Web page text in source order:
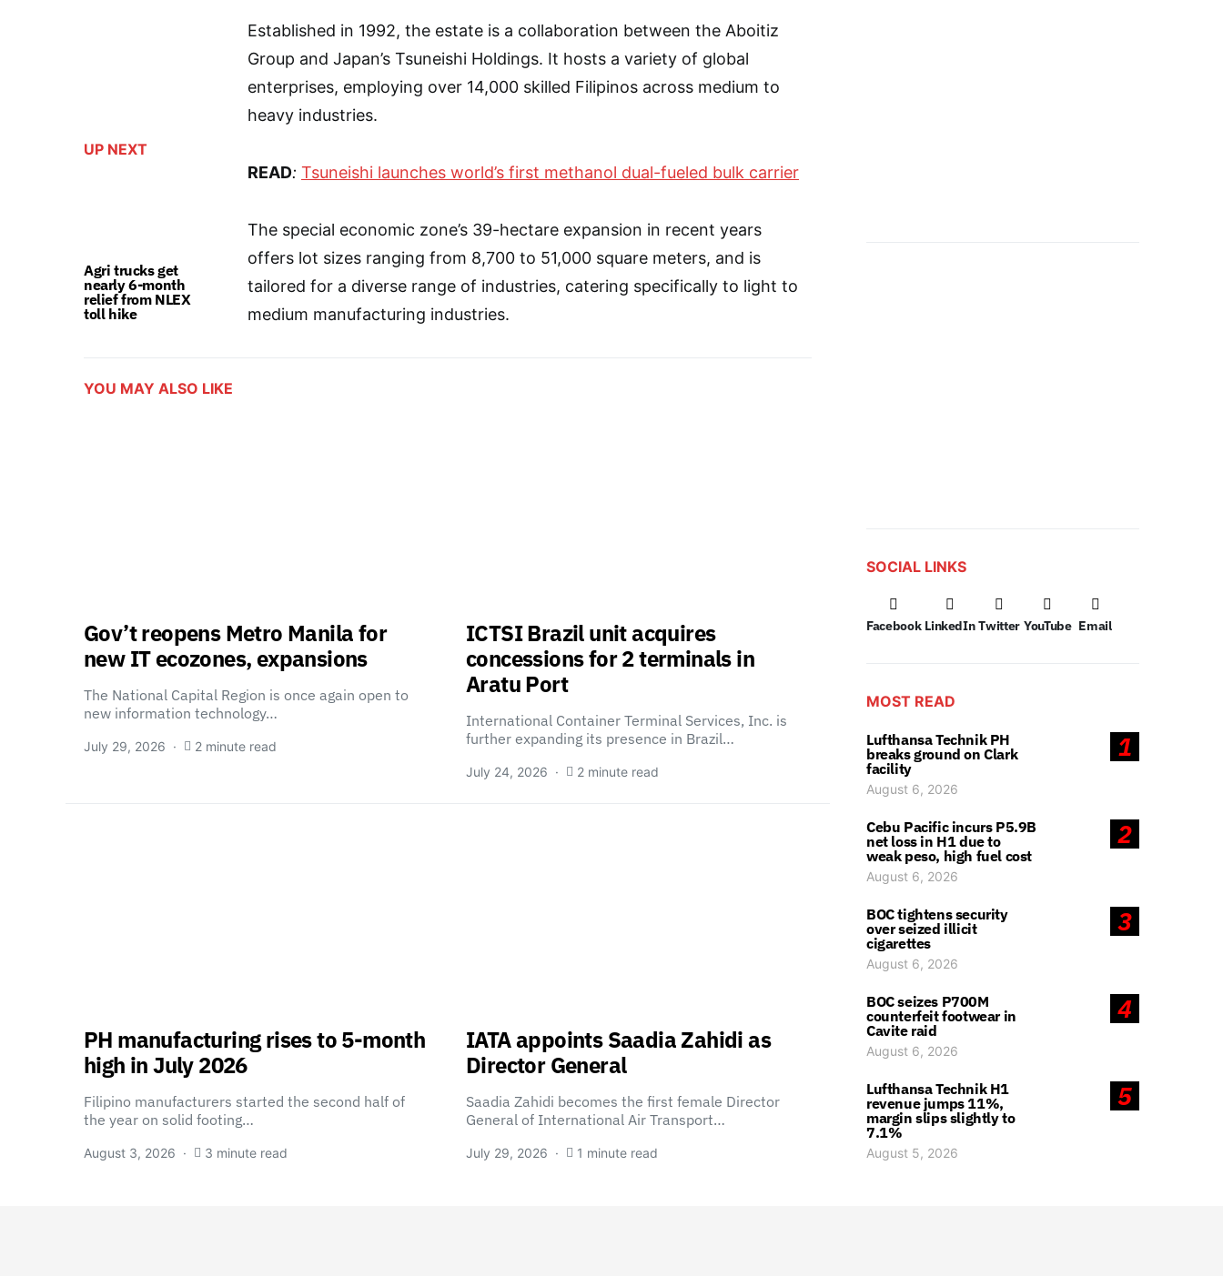
UP NEXT
Agri trucks get
nearly 6-month
relief from NLEX
toll hike
Established in 1992, the estate is a collaboration between the Aboitiz
Group and Japan’s Tsuneishi Holdings. It hosts a variety of global
enterprises, employing over 14,000 skilled Filipinos across medium to
heavy industries.
READ: Tsuneishi launches world’s first methanol dual-fueled bulk carrier
The special economic zone’s 39-hectare expansion in recent years
offers lot sizes ranging from 8,700 to 51,000 square meters, and is
tailored for a diverse range of industries, catering specifically to light to
medium manufacturing industries.
YOU MAY ALSO LIKE
Gov’t reopens Metro Manila for
new IT ecozones, expansions
The National Capital Region is once again open to
new information technology…
July 29, 2026 2 minute read
ICTSI Brazil unit acquires
concessions for 2 terminals in
Aratu Port
International Container Terminal Services, Inc. is
further expanding its presence in Brazil…
July 24, 2026 2 minute read
PH manufacturing rises to 5-month
high in July 2026
Filipino manufacturers started the second half of
the year on solid footing…
August 3, 2026 3 minute read
IATA appoints Saadia Zahidi as
Director General
Saadia Zahidi becomes the first female Director
General of International Air Transport…
July 29, 2026 1 minute read
SOCIAL LINKS
Facebook LinkedIn Twitter YouTube Email
MOST READ
1
Lufthansa Technik PH
breaks ground on Clark
facility
August 6, 2026
2
Cebu Pacific incurs P5.9B
net loss in H1 due to
weak peso, high fuel cost
August 6, 2026
3
BOC tightens security
over seized illicit
cigarettes
August 6, 2026
4
BOC seizes P700M
counterfeit footwear in
Cavite raid
August 6, 2026
5
Lufthansa Technik H1
revenue jumps 11%,
margin slips slightly to
7.1%
August 5, 2026